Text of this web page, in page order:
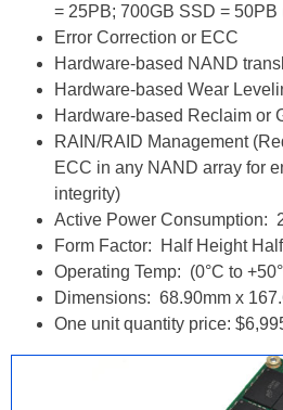
= 25PB; 700GB SSD = 50PB
Error Correction or ECC
Hardware-based NAND
Hardware-based Wear
Hardware-based Reclaim or
RAIN/RAID Management
ECC in any NAND array for
integrity)
Active Power Consumption:
Form Factor: Half Height
Operating Temp: (0°C to
Dimensions: 68.90mm x
One unit quantity price: